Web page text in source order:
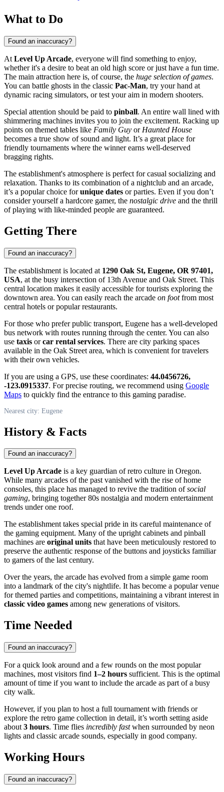
What to Do
Found an inaccuracy?
At Level Up Arcade, everyone will find something to enjoy,
whether it's a desire to beat an old high score or just have a fun time.
The main attraction here is, of course, the huge selection of games.
You can battle ghosts in the classic Pac-Man, try your hand at
dynamic racing simulators, or test your aim in modern shooters.
Special attention should be paid to pinball. An entire wall lined with
shimmering machines invites you to join the excitement. Racking up
points on themed tables like Family Guy or Haunted House
becomes a true show of sound and light. It’s a great place for
friendly tournaments where the winner earns well-deserved
bragging rights.
The establishment's atmosphere is perfect for casual socializing and
relaxation. Thanks to its combination of a nightclub and an arcade,
it’s a popular choice forunique dates or parties. Even if you don’t
consider yourself a hardcore gamer, the nostalgic drive and the thrill
of playing with like-minded people are guaranteed.
Getting There
Found an inaccuracy?
The establishment is located at 1290 Oak St, Eugene, OR 97401,
USA, at the busy intersection of 13th Avenue and Oak Street. This
central location makes it easily accessible for tourists exploring the
downtown area. You can easily reach the arcade on footfrom most
central hotels or popular restaurants.
For those who prefer public transport, Eugene has a well-developed
bus network with routes running through the center. You can also
use taxis orcar rental services. There are city parking spaces
available in the Oak Street area, which is convenient for travelers
with their own vehicles.
If you are using a GPS, use these coordinates: 44.0456726,
-123.0915337. For precise routing, we recommend using Google
Maps to quickly find the entrance to this gaming paradise.
Nearest city: Eugene
History & Facts
Found an inaccuracy?
Level Up Arcade is a key guardian of retro culture in Oregon.
While many arcades of the past vanished with the rise of home
consoles, this place has managed to revive the tradition ofsocial
gaming, bringing together 80s nostalgia and modern entertainment
trends under one roof.
The establishment takes special pride in its careful maintenance of
the gaming equipment. Many of the upright cabinets and pinball
machines are original units that have been meticulously restored to
preserve the authentic response of the buttons and joysticks familiar
to gamers of the last century.
Over the years, the arcade has evolved from a simple game room
into a landmark of the city's nightlife. It has become a popular venue
for themed parties and competitions, maintaining a vibrant interest in
classic video games among new generations of visitors.
Time Needed
Found an inaccuracy?
For a quick look around and a few rounds on the most popular
machines, most visitors find 1–2 hours sufficient. This is the optimal
amount of time if you want to include the arcade as part of a busy
city walk.
However, if you plan to host a full tournament with friends or
explore the retro game collection in detail, it’s worth setting aside
about 3 hours. Time flies incredibly fastwhen surrounded by neon
lights and classic arcade sounds, especially in good company.
Working Hours
Found an inaccuracy?